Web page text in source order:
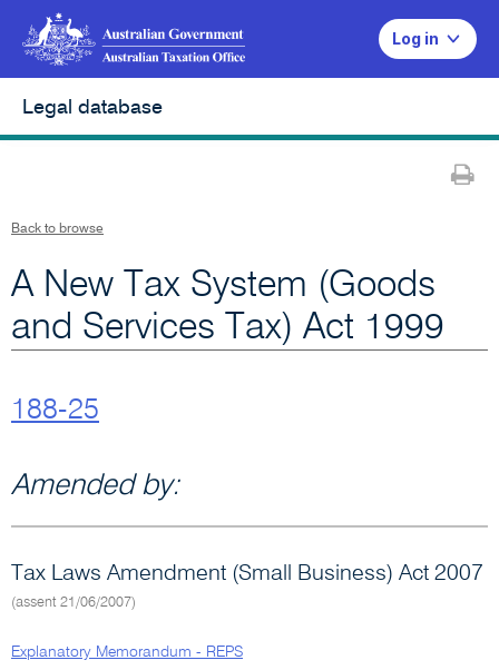
Log in
Legal database
Back to browse
A New Tax System (Goods
and Services Tax) Act 1999
188-25
Amended by:
Tax Laws Amendment (Small Business) Act 2007
(assent 21/06/2007)
Explanatory Memorandum - REPS